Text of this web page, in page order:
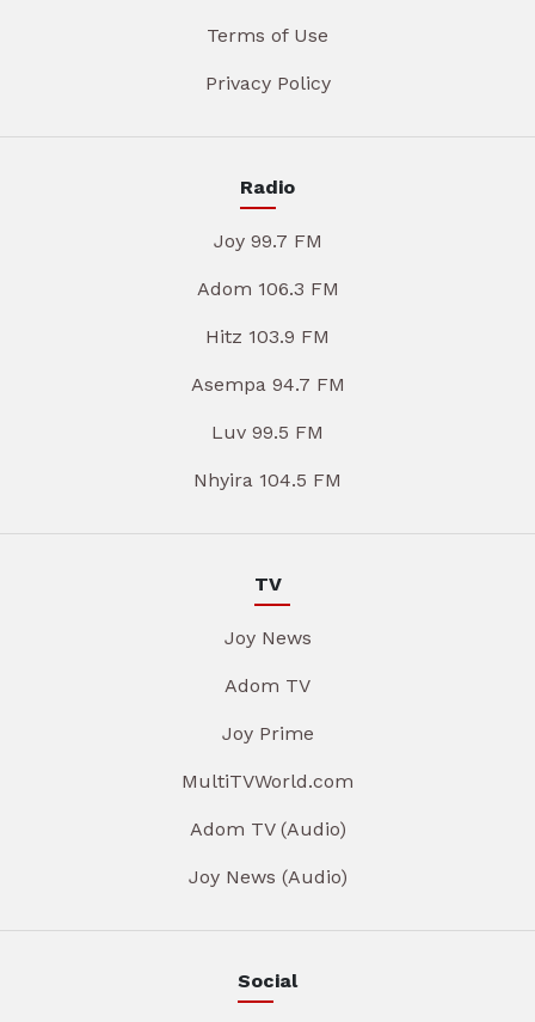
Terms of Use
Privacy Policy
Radio
Joy 99.7 FM
Adom 106.3 FM
Hitz 103.9 FM
Asempa 94.7 FM
Luv 99.5 FM
Nhyira 104.5 FM
TV
Joy News
Adom TV
Joy Prime
MultiTVWorld.com
Adom TV (Audio)
Joy News (Audio)
Social